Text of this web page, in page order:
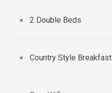
2 Double Beds
Country Style Breakfast